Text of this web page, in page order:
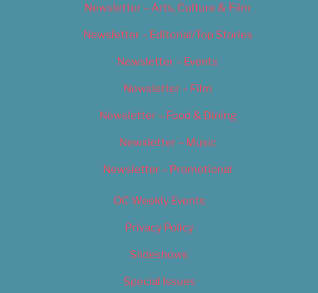
Newsletter – Arts, Culture & Film
Newsletter – Editorial/Top Stories
Newsletter – Events
Newsletter – Film
Newsletter – Food & Dining
Newsletter – Music
Newsletter – Promotional
OC Weekly Events
Privacy Policy
Slideshows
Special Issues